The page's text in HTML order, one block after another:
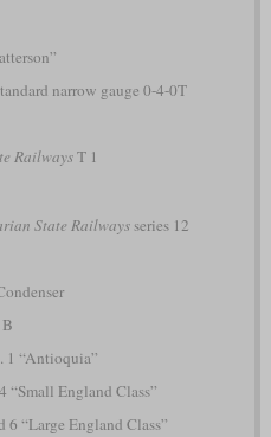
narrow gauge 0-4-0T
RailwaysT 1
State Railwaysseries 12
1 “Antioquia”
“Small England Class”
6 “Large England Class”